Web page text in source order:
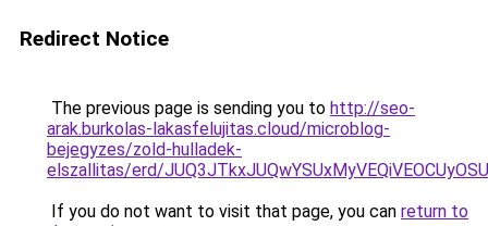
Redirect Notice
The previous page is sending you to http://seo-
arak.burkolas-lakasfelujitas.cloud/microblog-
bejegyzes/zold-hulladek-
elszallitas/erd/
If you do not want to visit that page, you can return to